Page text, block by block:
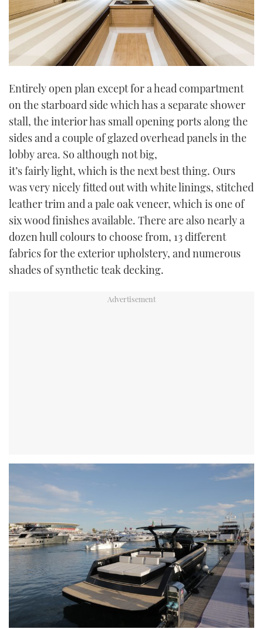
Entirely open plan except for a head compartment
on the starboard side which has a separate shower
stall, the interior has small opening ports along the
sides and a couple of glazed overhead panels in the
lobby area. So although not big,
it’s fairly light, which is the next best thing. Ours
was very nicely fitted out with white linings, stitched
leather trim and a pale oak veneer, which is one of
six wood finishes available. There are also nearly a
dozen hull colours to choose from, 13 different
fabrics for the exterior upholstery, and numerous
shades of synthetic teak decking.